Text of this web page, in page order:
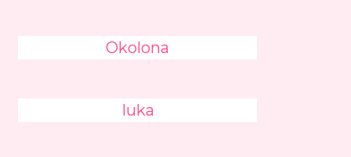
Okolona
Iuka